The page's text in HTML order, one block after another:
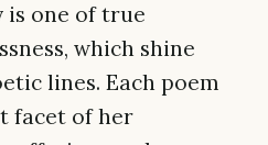
is one of true
which shine
lines. Each poem
facet of her